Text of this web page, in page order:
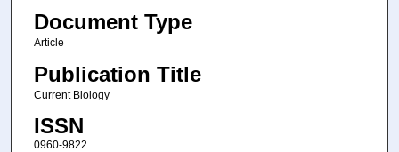
Document Type
Article
Publication Title
Current Biology
ISSN
0960-9822